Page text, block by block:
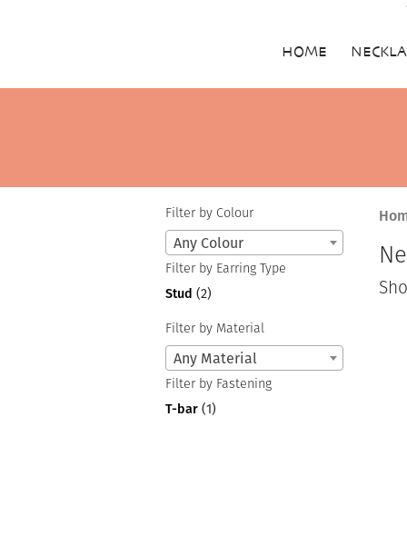
HOME
Filter by Colour
Any Colour
Filter by Earring Type
Stud (2)
Filter by Material
Any Material
Filter by Fastening
T-bar (1)